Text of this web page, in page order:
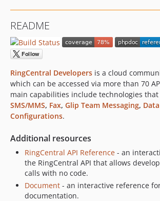
2.2.0
2.1.3
2.1.2
2.1.1
2.0.1
2.0.0
2.0.0-rc1
1.1.1
1.1.0
1.0.1
1.0.0
0.5.0
0.4.5
README
RingCentral Developers is a cloud
which can be accessed via more than 70
main capabilities include technologies that
SMS/MMS, Fax, Glip Team Messaging,
Configurations.
Additional resources
RingCentral API Reference - an
the RingCentral API that allows
calls with no code.
Document - an interactive reference
documentation.